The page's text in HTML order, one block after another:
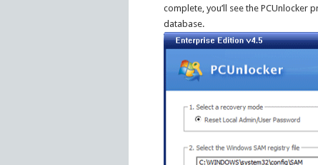
complete, you’ll see the PCUnlocker
database.